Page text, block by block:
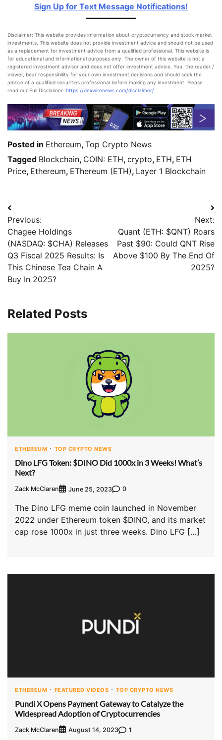
Sign Up for Text Message Notifications!
Disclaimer: This website provides information about cryptocurrency and stock market
investments. This website does not provide investment advice and should not be used
as a replacement for investment advice from a qualified professional. This website is
for educational and informational purposes only. The owner of this website is not a
registered investment advisor and does not offer investment advice. You, the reader /
viewer, bear responsibility for your own investment decisions and should seek the
advice of a qualified securities professional before making any investment. Please
read our Full Disclaimer: https://dexwirenews.com/disclaimer/
Posted in Ethereum, Top Crypto News
Tagged Blockchain, COIN: ETH, crypto, ETH, ETH
Price, Ethereum, EThereum (ETH), Layer 1 Blockchain
Previous:
Chagee Holdings
(NASDAQ: $CHA) Releases
Q3 Fiscal 2025 Results: Is
This Chinese Tea Chain A
Buy In 2025?
Next:
Quant (ETH: $QNT) Roars
Past $90: Could QNT Rise
Above $100 By The End Of
2025?
Related Posts
ETHEREUM TOP CRYPTO NEWS
Dino LFG Token: $DINO Did 1000x in 3 Weeks! What’s
Next?
Zack McClaren June 25, 2023 0
The Dino LFG meme coin launched in November
2022 under Ethereum token $DINO, and its market
cap rose 1000x in just three weeks. Dino LFG […]
ETHEREUM FEATURED VIDEOS TOP CRYPTO NEWS
Pundi X Opens Payment Gateway to Catalyze the
Widespread Adoption of Cryptocurrencies
Zack McClaren August 14, 2023 1